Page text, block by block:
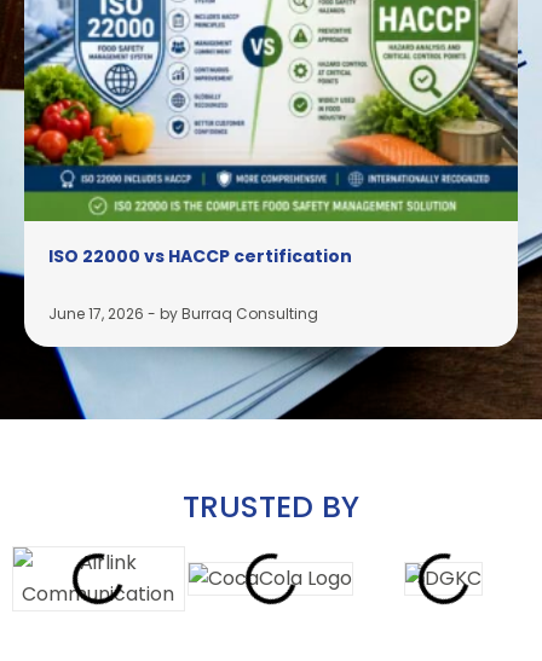
ISO 22000 vs HACCP certification
June 17, 2026 - by Burraq Consulting
TRUSTED BY